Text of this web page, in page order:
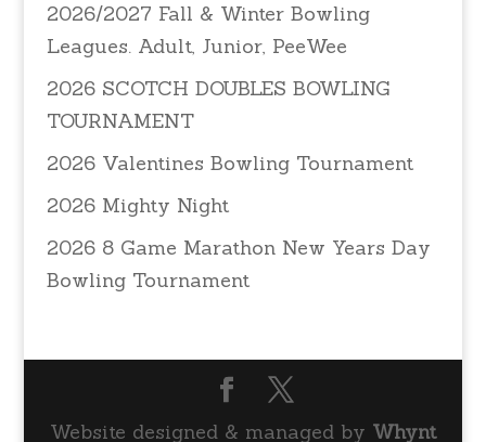
2026/2027 Fall & Winter Bowling
Leagues. Adult, Junior, PeeWee
2026 SCOTCH DOUBLES BOWLING
TOURNAMENT
2026 Valentines Bowling Tournament
2026 Mighty Night
2026 8 Game Marathon New Years Day
Bowling Tournament
Website designed & managed by Whynt